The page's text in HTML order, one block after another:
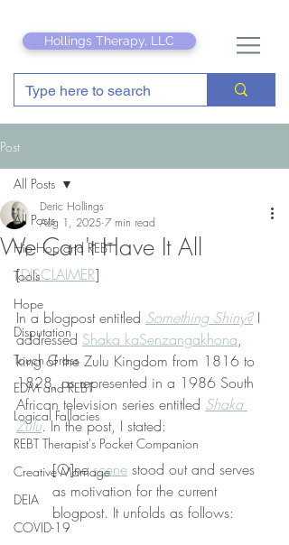
Hollings Therapy, LLC
Post
All Posts
Hip Hop and REBT
Tools
Hope
Disputation
Touch Grass
EDM and REBT
Logical Fallacies
REBT Therapist's Pocket Companion
Creative Marriage
DEIA
COVID-19
All Posts
We Can't Have It All
Deric Hollings
Aug 1, 2025 7 min read
[DISCLAIMER]
In a blogpost entitled Something Shiny? I
addressed Shaka kaSenzangakhona,
king of the Zulu Kingdom from 1816 to
1828, as represented in a 1986 South
African television series entitled Shaka
Zulu. In the post, I stated:
[O]ne scene stood out and serves
as motivation for the current
blogpost. It unfolds as follows: